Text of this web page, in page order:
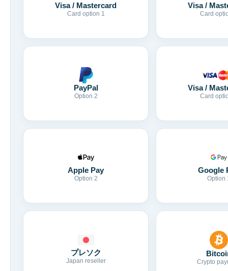
Visa / Mastercard
Card option 1
Visa /
Card
PayPal
Option 2
Visa /
Card
Apple Pay
Option 2
Google
Option
プレソク
Japan reseller Crypto